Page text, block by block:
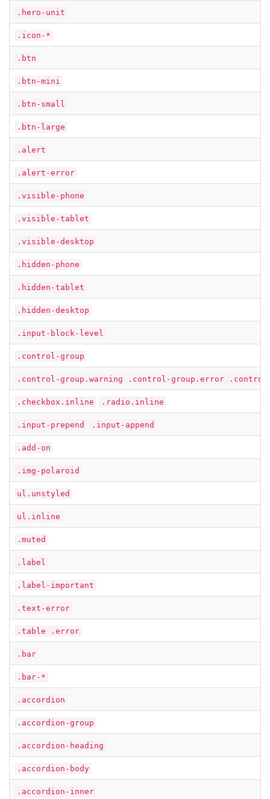
.hero-unit
.icon-*
.btn
.btn-mini
.btn-small
.btn-large
.alert
.alert-error
.visible-phone
.visible-tablet
.visible-desktop
.hidden-phone
.hidden-tablet
.hidden-desktop
.input-block-level
.control-group
.control-group.warning .control-group.error .control-
.checkbox.inline .radio.inline
.input-prepend .input-append
.add-on
.img-polaroid
ul.unstyled
ul.inline
.muted
.label
.label-important
.text-error
.table .error
.bar
.bar-*
.accordion
.accordion-group
.accordion-heading
.accordion-body
.accordion-inner